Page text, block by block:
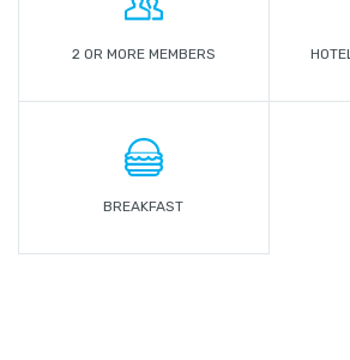
2 OR MORE MEMBERS
BREAKFAST